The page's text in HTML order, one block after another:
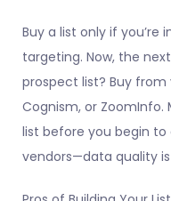
Buy a list only if you’re
targeting. Now, the
prospect list? Buy from
Cognism, or
list before you begin to
vendors—data quality